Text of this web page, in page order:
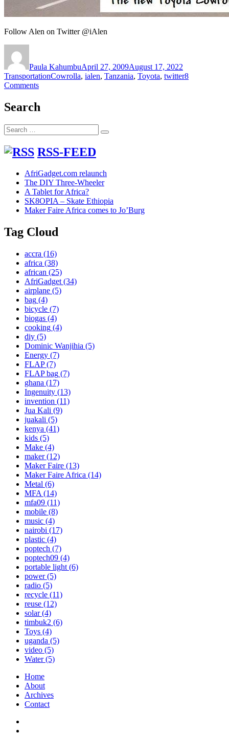
Follow Alen on Twitter @iAlen
Paula KahumbuApril 27, 2009August 17, 2022
TransportationTags
Cowrolla, ialen, Tanzania, Toyota, twitter8
Commentson
Search
Search
for:
Search
RSS-FEED
AfriGadget.com relaunch
The DIY Three-Wheeler
A Tablet for Africa?
SK8OPIA – Skate Ethiopia
Maker Faire Africa comes to Jo’Burg
Tag Cloud
accra (16)
africa (38)
african (25)
AfriGadget (34)
airplane (5)
bag (4)
bicycle (7)
biogas (4)
cooking (4)
diy (5)
Dominic Wanjihia (5)
Energy (7)
FLAP(7)
FLAP bag (7)
ghana (17)
Ingenuity (13)
invention (11)
Jua Kali (9)
juakali (5)
kenya (41)
kids (5)
Make (4)
maker(12)
Maker Faire (13)
Maker Faire Africa (14)
Metal (6)
MFA (14)
mfa09 (11)
mobile (8)
music (4)
nairobi (17)
plastic (4)
poptech (7)
poptech09 (4)
portable light (6)
power(5)
radio (5)
recycle (11)
reuse (12)
solar(4)
timbuk2 (6)
Toys (4)
uganda (5)
video (5)
Water(5)
Home
About
Archives
Contact